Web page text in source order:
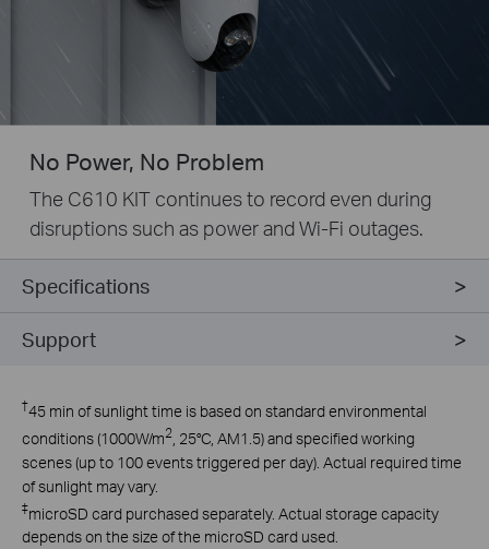
No Power, No Problem
The C610 KIT continues to record even during
disruptions such as power and Wi-Fi outages.
Specifications
Support
†45 min of sunlight time is based on standard environmental
conditions (1000W/m2 , 25°C, AM1.5) and specified working
scenes (up to 100 events triggered per day). Actual required time
of sunlight may vary.
‡microSD card purchased separately. Actual storage capacity
depends on the size of the microSD card used.